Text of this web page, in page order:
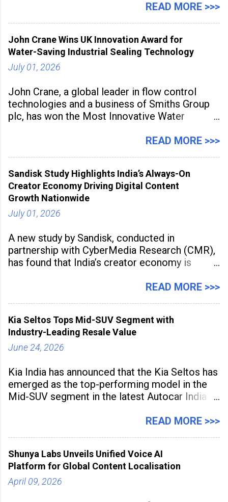
association with the Embassy of Mexico in
READ MORE >>>
John Crane Wins UK Innovation Award for
Water-Saving Industrial Sealing Technology
July 01, 2026
John Crane, a global leader in flow control
technologies and a business of Smiths Group
plc, has won the Most Innovative Water
Manufacturing Supplier Innovation Awards UK
industrial
READ MORE >>>
Sandisk Study Highlights India’s Always-On
Creator Economy Driving Digital Content
Growth Nationwide
July 01, 2026
A new study by Sandisk, conducted in
partnership with CyberMedia Research (CMR),
has found that India’s creator economy is
hubs, with creators publishing more frequently
the
READ MORE >>>
Kia Seltos Tops Mid-SUV Segment with
Industry-Leading Resale Value
June 24, 2026
Kia India has announced that the Kia Seltos has
emerged as the top-performing model in the
Mid-SUV segment in the latest Autocar India
association with Spinny. According to the
READ MORE >>>
Shunya Labs Unveils Unified Voice AI
Platform for Global Content Localisation
April 09, 2026